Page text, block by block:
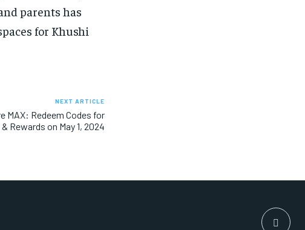
parents has
for Khushi
NEXT ARTICLE
MAX: Redeem Codes for
Rewards on May 1, 2024